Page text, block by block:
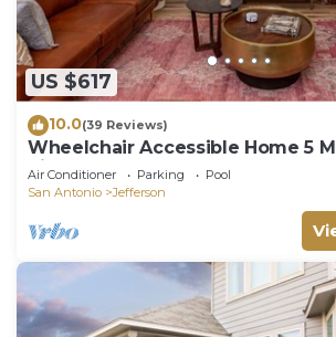
US $617
10.0(39 Reviews)
Wheelchair Accessible Home 5
Riverwalk
Air Conditioner Parking
Pool
San Antonio
Jefferson